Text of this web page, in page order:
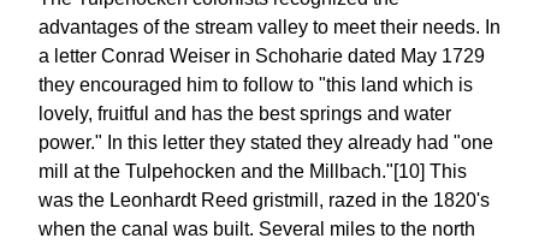
advantages of the stream valley to meet their needs. In
a letter Conrad Weiser in Schoharie dated May 1729
they encouraged him to follow to "this land which is
lovely, fruitful and has the best springs and water
power." In this letter they stated they already had "one
mill at the Tulpehocken and the Millbach."[10] This
was the Leonhardt Reed gristmill, razed in the 1820's
when the canal was built. Several miles to the north